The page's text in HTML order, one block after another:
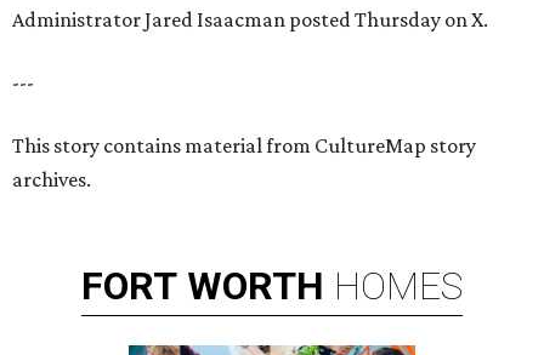
Administrator Jared Isaacman posted Thursday on X.
---
This story contains material from CultureMap story
archives.
FORT WORTH HOMES